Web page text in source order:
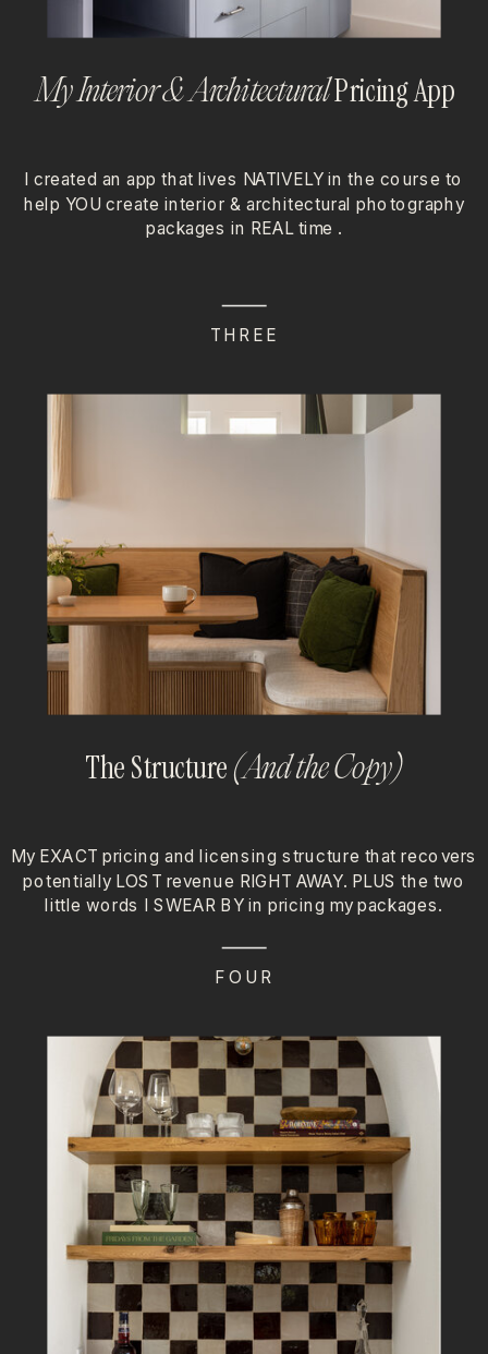
I created an app that lives NATIVELY in the course to
help YOU create interior & architectural photography
packages in REAL time .
My Interior & ArchitecturalPricing App
My EXACT pricing and licensing structure that recovers
potentially LOST revenue RIGHT AWAY. PLUS the two
little words I SWEAR BY in pricing my packages.
The Structure (And the Copy)
THREE
FOUR